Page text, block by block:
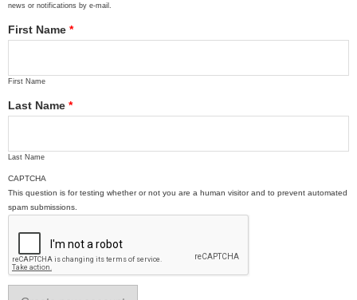
news or notifications by e-mail.
First Name *
First Name
Last Name *
Last Name
CAPTCHA
This question is for testing whether or not you are a human visitor and to prevent automated
spam submissions.